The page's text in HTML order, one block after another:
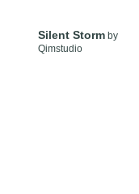
Silent Storm by
Qimstudio